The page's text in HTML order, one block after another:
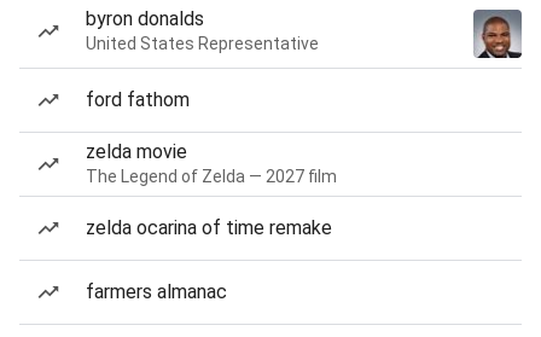
byron donalds
United States Representative
ford fathom
zelda movie
The Legend of Zelda — 2027 film
zelda ocarina of time remake
farmers almanac